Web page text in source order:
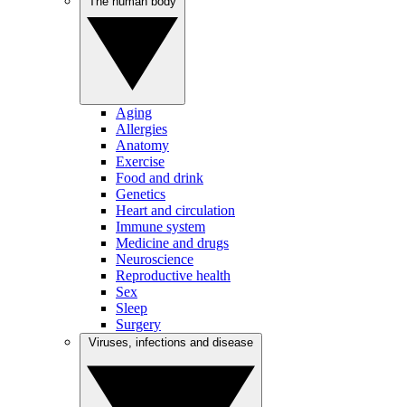
Aging
Allergies
Anatomy
Exercise
Food and drink
Genetics
Heart and circulation
Immune system
Medicine and drugs
Neuroscience
Reproductive health
Sex
Sleep
Surgery